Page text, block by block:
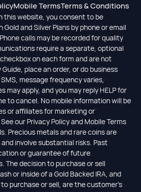
Mobile TermsTerms & Conditions
this website, you consent to be
and Silver Plans by phone or email
calls may be recorded for quality
require a separate, optional
on each form and are not
place an order, or do business
message frequency varies,
may apply, and you may reply HELP for
to cancel. No mobile information will be
or affiliates for marketing or
our Privacy Policy and Mobile Terms
Precious metals and rare coins are
involve substantial risks. Past
or guarantee of future
The decision to purchase or sell
or inside of a Gold Backed IRA, and
purchase or sell, are the customer's